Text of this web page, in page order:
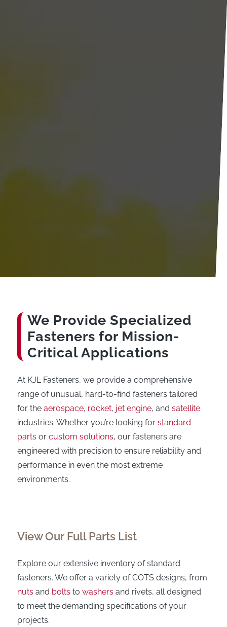
We Provide Specialized
Fasteners for Mission-
Critical Applications
At KJL Fasteners, we provide a comprehensive
range of unusual, hard-to-find fasteners tailored
for the aerospace, rocket, jet engine, and satellite
industries. Whether you’re looking for standard
parts or custom solutions, our fasteners are
engineered with precision to ensure reliability and
performance in even the most extreme
environments.
View Our Full Parts List
Explore our extensive inventory of standard
fasteners. We offer a variety of COTS designs, from
nuts and bolts to washers and rivets, all designed
to meet the demanding specifications of your
projects.